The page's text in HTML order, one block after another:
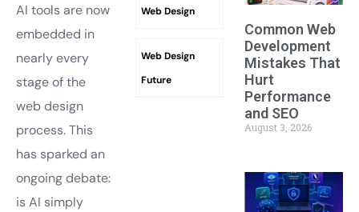
Web Design
Web Design
Future
AI tools are now
embedded in
nearly every
stage of the
web design
process. This
has sparked an
ongoing debate:
is AI simply
Common Web
Development
Mistakes That
Hurt
Performance
and SEO
August 3, 2026